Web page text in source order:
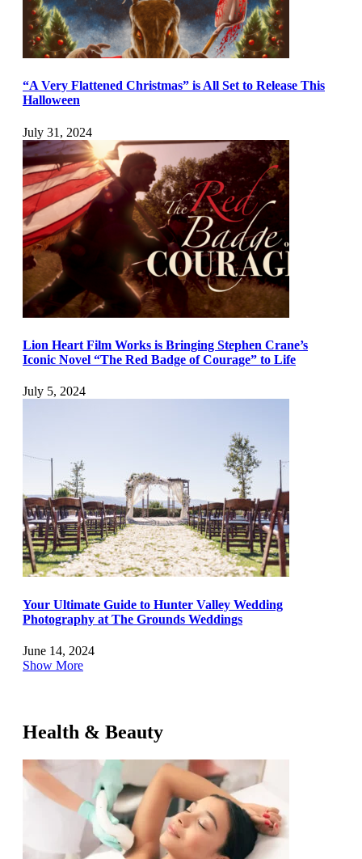
“A Very Flattened Christmas” is All Set to Release This
Halloween
July 31, 2024
Lion Heart Film Works is Bringing Stephen Crane’s
Iconic Novel “The Red Badge of Courage” to Life
July 5, 2024
Your Ultimate Guide to Hunter Valley Wedding
Photography at The Grounds Weddings
June 14, 2024
Show More
Health & Beauty